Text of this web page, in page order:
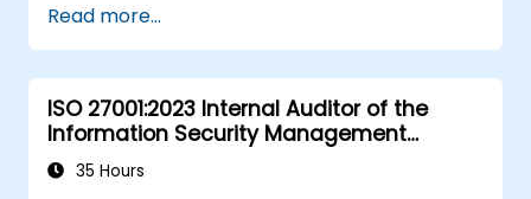
documentation required for compliance.
Understand the steps to implement and
maintain an ISO 13485 quality
management system (QMS).
Read more...
ISO 27001:2023 Internal Auditor of the
Information Security Management
System
35 Hours